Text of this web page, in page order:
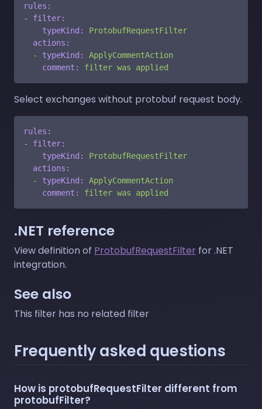
rules:
-
filter:
typeKind:
ProtobufRequestFilter
actions:
-
typeKind:
ApplyCommentAction
comment:
filter was applied
Select exchanges without protobuf request body.
rules:
-
filter:
typeKind:
ProtobufRequestFilter
actions:
-
typeKind:
ApplyCommentAction
comment:
filter was applied
.NET reference
View definition of ProtobufRequestFilter for .NET
integration.
See also
This filter has no related filter
Frequently asked questions
How is protobufRequestFilter different from
protobufFilter?